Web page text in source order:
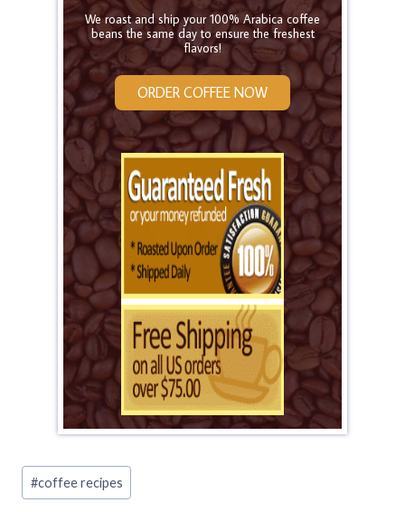
We roast and ship your 100% Arabica coffee
beans the same day to ensure the freshest
flavors!
ORDER COFFEE NOW
Post
Tags:
#coffee recipes